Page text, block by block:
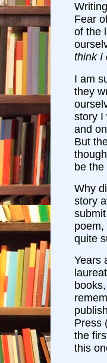
Fear
of the
think I
I am
they
story I
and
But
be the
Why
story
quite
Years
Press
the
this